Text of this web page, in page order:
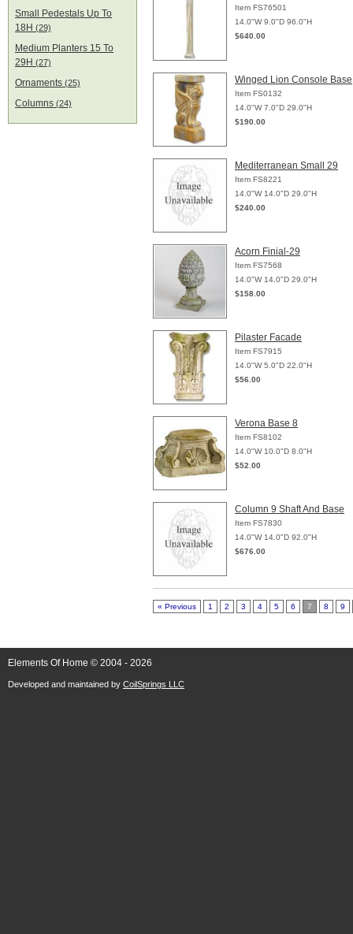
Small Pedestals Up To
18H (29)
Medium Planters 15 To
29H (27)
Ornaments (25)
Columns (24)
Item FS76501
14.0"W 9.0"D 96.0"H
$640.00
Winged Lion Console Base
Item FS0132
14.0"W 7.0"D 29.0"H
$190.00
Mediterranean Small 29
Item FS8221
14.0"W 14.0"D 29.0"H
$240.00
Acorn Finial-29
Item FS7568
14.0"W 14.0"D 29.0"H
$158.00
Pilaster Facade
Item FS7915
14.0"W 5.0"D 22.0"H
$56.00
Verona Base 8
Item FS8102
14.0"W 10.0"D 8.0"H
$52.00
Column 9 Shaft And Base
Item FS7830
14.0"W 14.0"D 92.0"H
$676.00
« Previous 1 2 3 4 5 6 7 8 9
Elements Of Home © 2004 - 2026
Developed and maintained by CoilSprings LLC